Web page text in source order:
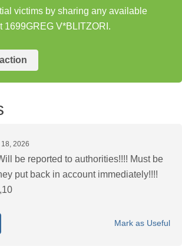
victims by sharing any available
1699GREG V*BLITZORI.
2026
be reported to authorities!!!! Must be
put back in account immediately!!!!
Mark as Useful